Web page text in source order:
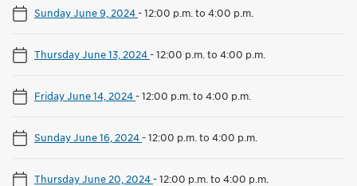
Sunday June 9, 2024-12:00 p.m. to 4:00 p.m.
Thursday June 13, 2024-12:00 p.m. to 4:00 p.m.
Friday June 14, 2024-12:00 p.m. to 4:00 p.m.
Sunday June 16, 2024-12:00 p.m. to 4:00 p.m.
Thursday June 20, 2024-12:00 p.m. to 4:00 p.m.